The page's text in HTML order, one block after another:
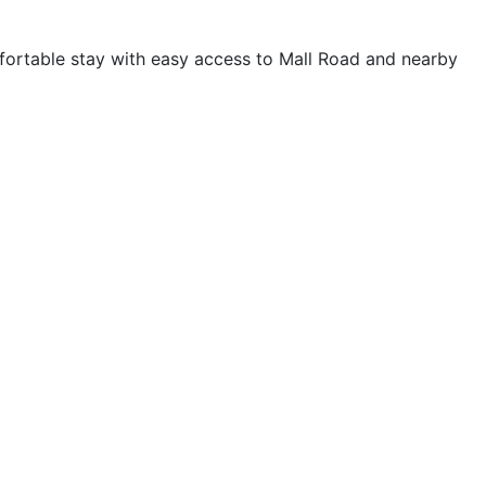
stay with easy access to Mall Road and nearby